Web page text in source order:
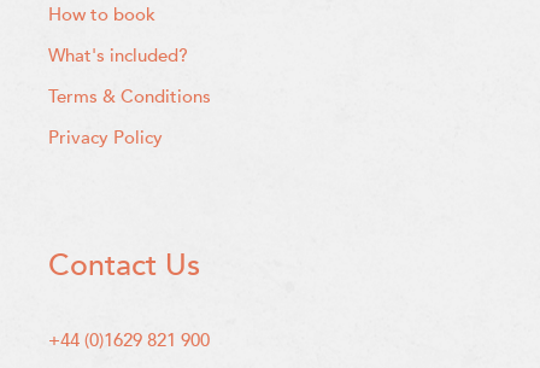
How to book
What's included?
Terms & Conditions
Privacy Policy
Contact Us
+44 (0)1629 821 900